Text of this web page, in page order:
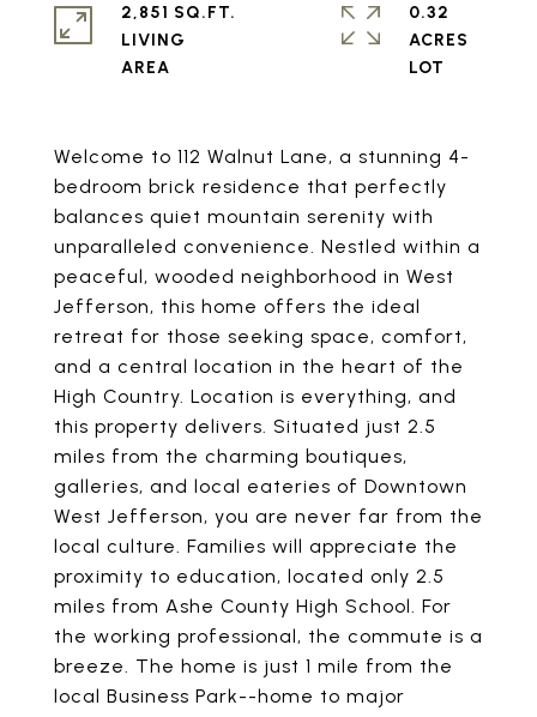
Welcome to 112 Walnut Lane, a stunning 4-
bedroom brick residence that perfectly
balances quiet mountain serenity with
unparalleled convenience. Nestled within a
peaceful, wooded neighborhood in West
Jefferson, this home offers the ideal
retreat for those seeking space, comfort,
and a central location in the heart of the
High Country. Location is everything, and
this property delivers. Situated just 2.5
miles from the charming boutiques,
galleries, and local eateries of Downtown
West Jefferson, you are never far from the
local culture. Families will appreciate the
proximity to education, located only 2.5
miles from Ashe County High School. For
the working professional, the commute is a
breeze. The home is just 1 mile from the
local Business Park--home to major
2,851 SQ.FT.
LIVING
0.32
ACRES